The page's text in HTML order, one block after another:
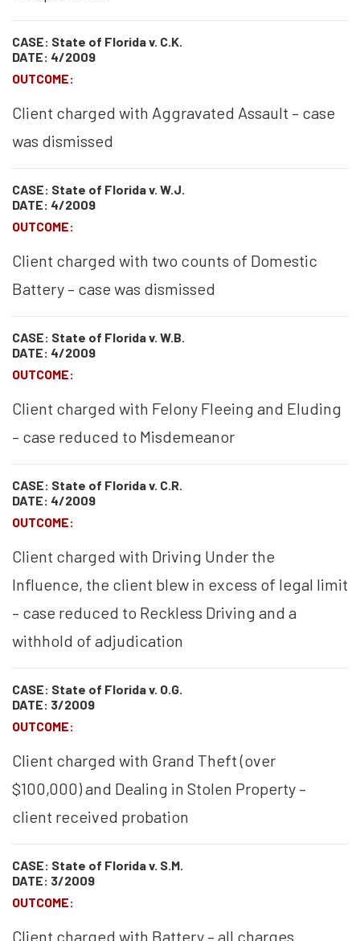
CASE: State of Florida v. C.K.
DATE: 4/2009
OUTCOME:
Client charged with Aggravated Assault – case
was dismissed
CASE: State of Florida v. W.J.
DATE: 4/2009
OUTCOME:
Client charged with two counts of Domestic
Battery – case was dismissed
CASE: State of Florida v. W.B.
DATE: 4/2009
OUTCOME:
Client charged with Felony Fleeing and Eluding
– case reduced to Misdemeanor
CASE: State of Florida v. C.R.
DATE: 4/2009
OUTCOME:
Client charged with Driving Under the
Influence, the client blew in excess of legal limit
– case reduced to Reckless Driving and a
withhold of adjudication
CASE: State of Florida v. O.G.
DATE: 3/2009
OUTCOME:
Client charged with Grand Theft (over
$100,000) and Dealing in Stolen Property –
client received probation
CASE: State of Florida v. S.M.
DATE: 3/2009
OUTCOME:
Client charged with Battery – all charges